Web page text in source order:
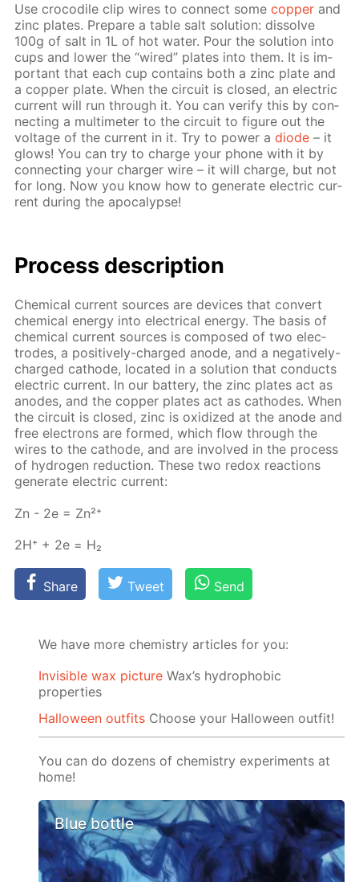
Use croc­o­dile clip wires to con­nect somecop­per and
zinc plates. Pre­pare a ta­ble salt so­lu­tion: dis­solve
100g of salt in 1L of hot wa­ter. Pour the so­lu­tion into
cups and low­er the “wired” plates into them. It is im­
por­tant that each cup con­tains both a zinc plate and
a cop­per plate. When the cir­cuit is closed, an elec­tric
cur­rent will run through it. You can ver­i­fy this by con­
nect­ing a mul­ti­me­ter to the cir­cuit to fig­ure out the
volt­age of the cur­rent in it. Try to pow­er adiode – it
glows! You can try to charge your phone with it by
con­nect­ing your charg­er wire – it will charge, but not
for long. Now you know how to gen­er­ate elec­tric cur­
rent dur­ing the apoc­a­lypse!
Process de­scrip­tion
Chem­i­cal cur­rent sources are de­vices that con­vert
chem­i­cal en­er­gy into elec­tri­cal en­er­gy. The ba­sis of
chem­i­cal cur­rent sources is com­posed of two elec­
trodes, a pos­i­tive­ly-charged an­ode, and a neg­a­tive­ly-
charged cath­ode, lo­cat­ed in a so­lu­tion that con­ducts
elec­tric cur­rent. In our bat­tery, the zinc plates act as
an­odes, and the cop­per plates act as cath­odes. When
the cir­cuit is closed, zinc is ox­i­dized at the an­ode and
free elec­trons are formed, which flow through the
wires to the cath­ode, and are in­volved in the process
of hy­dro­gen re­duc­tion. These two re­dox re­ac­tions
gen­er­ate elec­tric cur­rent:
Zn - 2e = Zn²⁺
2H⁺ + 2e = Н₂
Share Tweet Send
We have more chemistry articles for you:
Invisible wax picture Wax’s hydrophobic
properties
Halloween outfits Choose your Halloween outfit!
You can do dozens of chemistry experiments at
home!
Blue bottle